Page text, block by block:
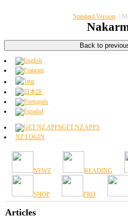
Standard Version
GET NZ APPS
NZ LOGIN
NEWZ READING
SHOP PRO
Articles